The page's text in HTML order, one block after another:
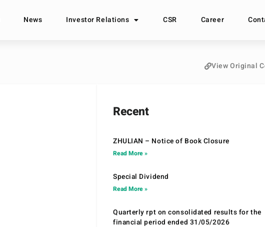
News Investor Relations CSR Career
View Original
Recent
ZHULIAN – Notice of Book Closure
Read More »
Special Dividend
Read More »
Quarterly rpt on consolidated results for the
financial period ended 31/05/2026